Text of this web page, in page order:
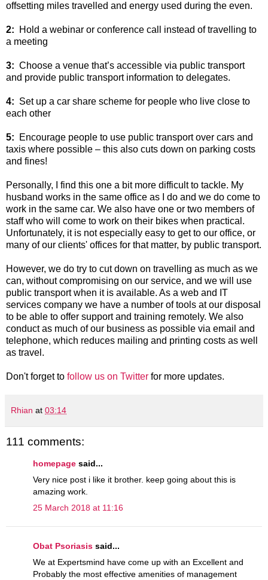
offsetting miles travelled and energy used during the even.
2: Hold a webinar or conference call instead of travelling to
a meeting
3: Choose a venue that’s accessible via public transport
and provide public transport information to delegates.
4: Set up a car share scheme for people who live close to
each other
5: Encourage people to use public transport over cars and
taxis where possible – this also cuts down on parking costs
and fines!
Personally, I find this one a bit more difficult to tackle. My
husband works in the same office as I do and we do come to
work in the same car. We also have one or two members of
staff who will come to work on their bikes when practical.
Unfortunately, it is not especially easy to get to our office, or
many of our clients' offices for that matter, by public transport.
However, we do try to cut down on travelling as much as we
can, without compromising on our service, and we will use
public transport when it is available. As a web and IT
services company we have a number of tools at our disposal
to be able to offer support and training remotely. We also
conduct as much of our business as possible via email and
telephone, which reduces mailing and printing costs as well
as travel.
Don't forget to follow us on Twitter for more updates.
Rhian at 03:14
111 comments:
homepage said...
Very nice post i like it brother. keep going about this is
amazing work.
25 March 2018 at 11:16
Obat Psoriasis said...
We at Expertsmind have come up with an Excellent and
Probably the most effective amenities of management